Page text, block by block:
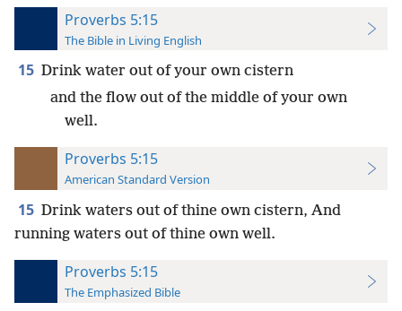
Proverbs 5:15
The Bible in Living English
15 Drink water out of your own cistern
and the flow out of the middle of your own
well.
Proverbs 5:15
American Standard Version
15 Drink waters out of thine own cistern, And
running waters out of thine own well.
Proverbs 5:15
The Emphasized Bible